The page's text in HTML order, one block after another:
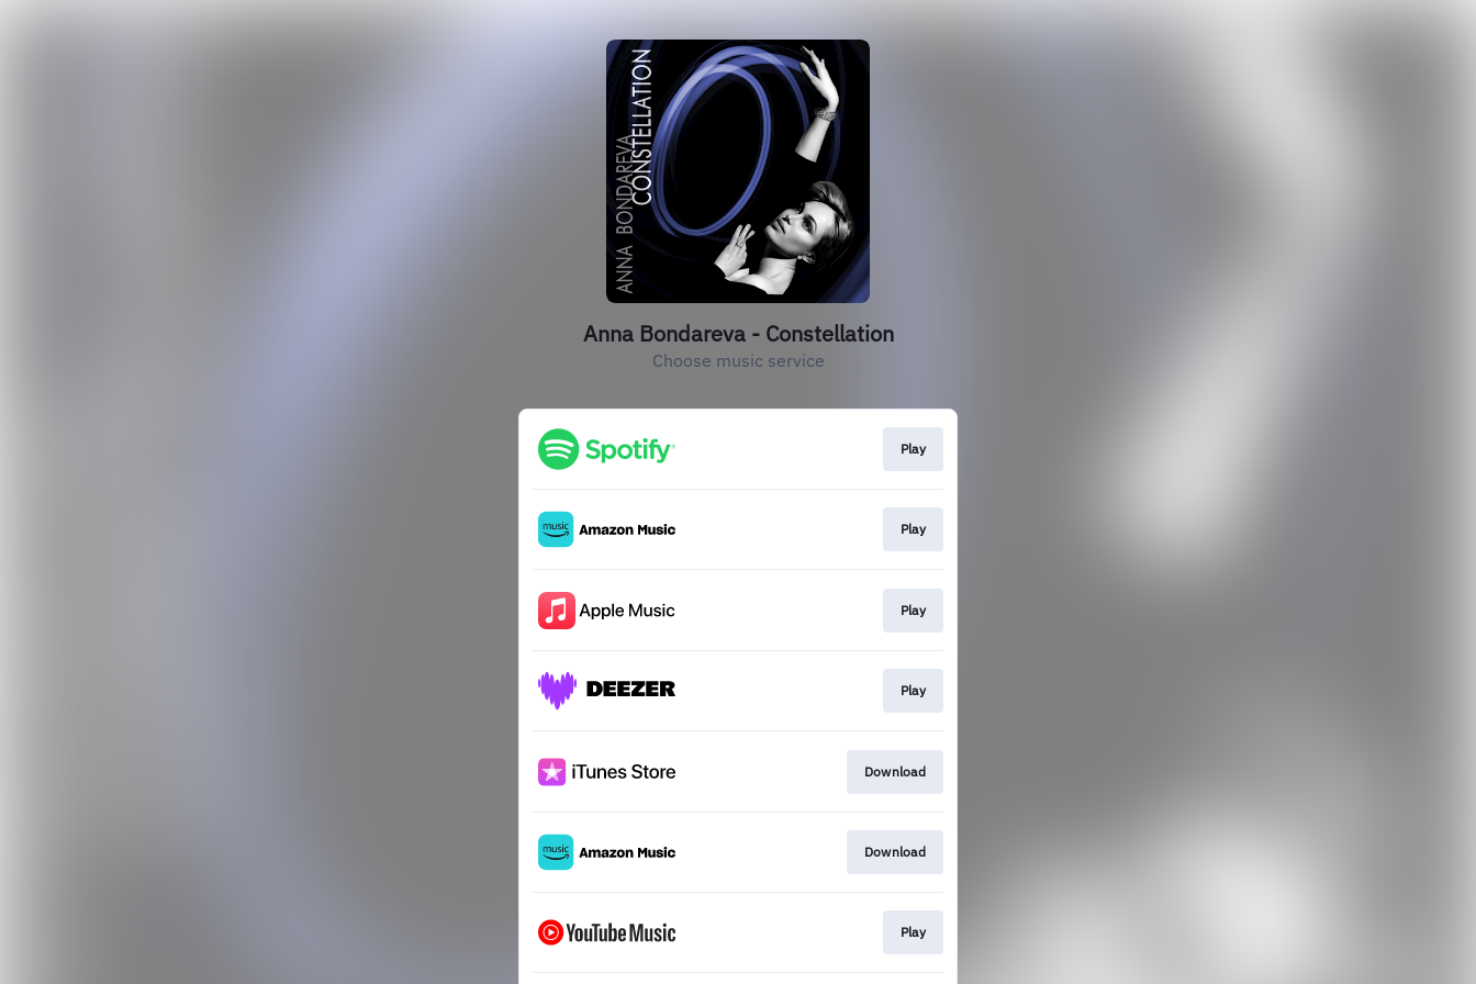
Anna Bondareva - Constellation
Choose music service
Play
Play
Play
Play
Download
Download
Play